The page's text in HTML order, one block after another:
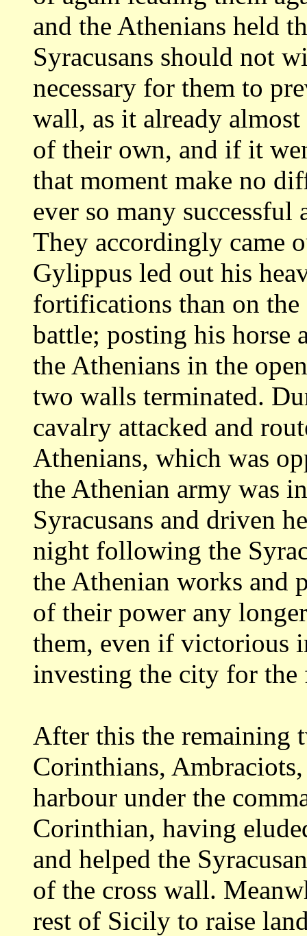
and the Athenians held
Syracusans should not
necessary for them to
wall, as it already almost
of their own, and if it
that moment make no
ever so many successful
They accordingly came
Gylippus led out his
fortifications than on
battle; posting his horse
the Athenians in the
two walls terminated.
cavalry attacked and
Athenians, which was
the Athenian army was
Syracusans and driven
night following the
the Athenian works and
of their power any
them, even if victorious
investing the city for the
After this the remaining
Corinthians,
harbour under the
Corinthian, having
and helped the
of the cross wall.
rest of Sicily to raise